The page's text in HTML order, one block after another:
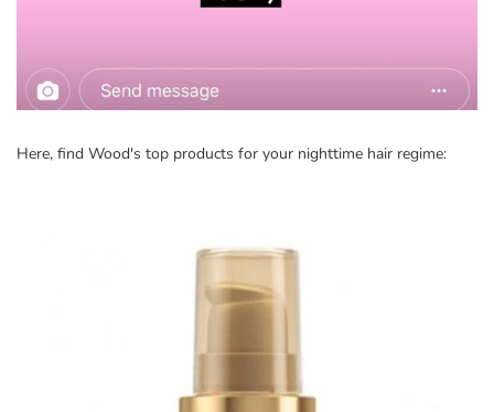
Here, find Wood's top products for your nighttime hair regime: